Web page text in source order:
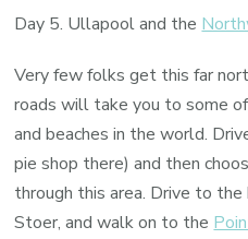
Day 5. Ullapool and the
Very few folks get this far
roads will take you to some
and beaches in the world.
pie shop there) and then
through this area. Drive to the
Stoer, and walk on to the